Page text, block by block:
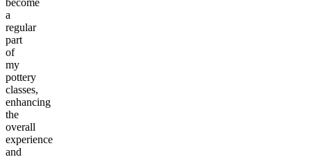
become
a
regular
part
of
my
pottery
classes,
enhancing
the
overall
experience
and